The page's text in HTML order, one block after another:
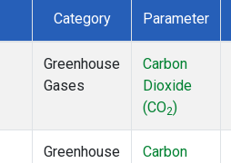
Category Parameter
Greenhouse
Gases
Carbon
Dioxide
(CO2)
Greenhouse
Carbon